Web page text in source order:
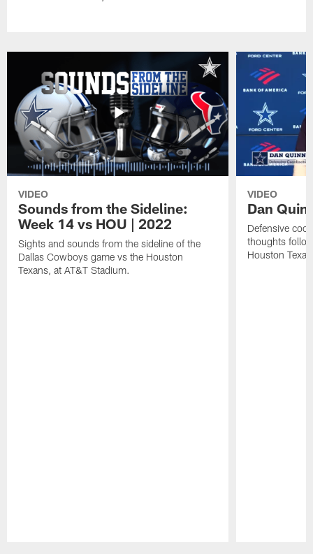
VIDEO
Sounds from the Sideline:
Week 14 vs HOU | 2022
Sights and sounds from the sideline of the
Dallas Cowboys game vs the Houston
Texans, at AT&T Stadium.
VIDEO
Dan
Defensive
thoughts
Houston